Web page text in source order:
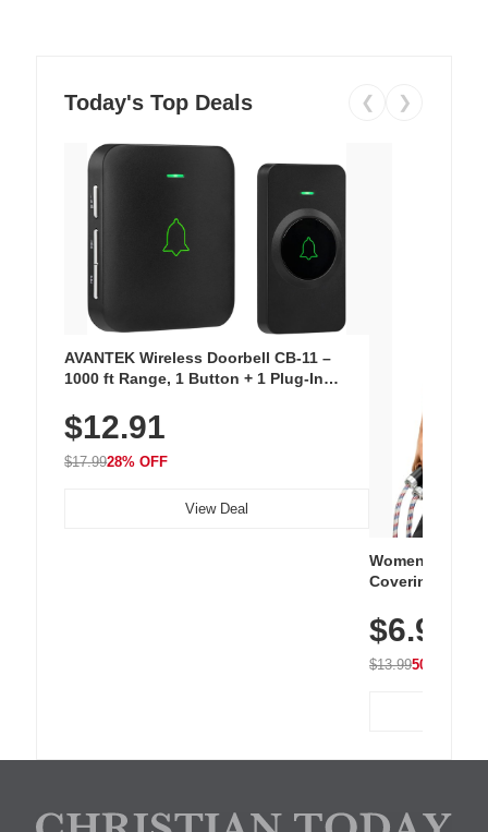
Today's Top Deals ❮ ❯
AVANTEK Wireless Doorbell CB-11 –
1000 ft Range, 1 Button + 1 Plug-In
Chimes, Waterproof, 3-Year Battery
$12.91
$17.9928% OFF
View Deal
Women's
Covering
Athletic,
Wear
$6.99
$13.9950% OFF